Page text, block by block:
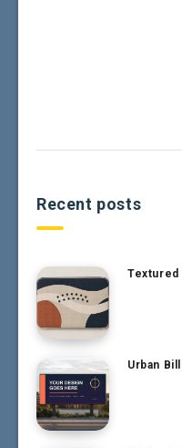
Recent posts
Textured
Urban